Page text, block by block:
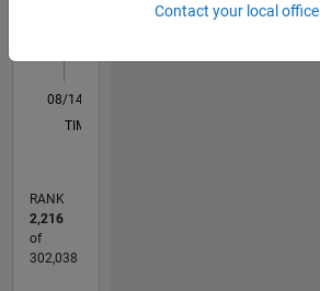
L
08/14
11/15
02/17
05/18
08/19
11/20
02/22
05/23
08/24
11/25
01/16
06/17
11/18
04/20
09/21
02/23
07/24
12/25
04/16
12/17
04/21
12/22
04/26
TIMELINE
RANK
2,216
of
302,038
Contact your local office